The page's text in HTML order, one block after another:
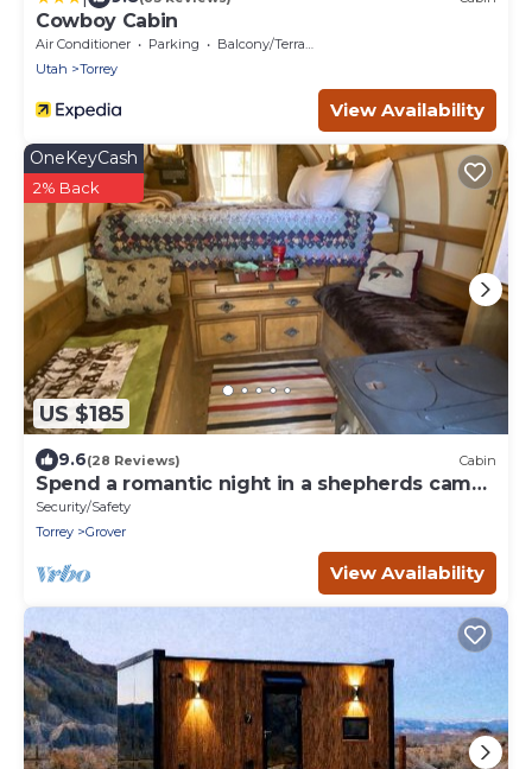
Cowboy Cabin
Air Conditioner Parking
Balcony/Terrace
Utah
Torrey
View Availability
US $185
OneKeyCash
2% Back
9.6(28 Reviews) Cabin
Spend a romantic night in a shepherds camp
wagon
Security/Safety
Torrey
Grover
View Availability